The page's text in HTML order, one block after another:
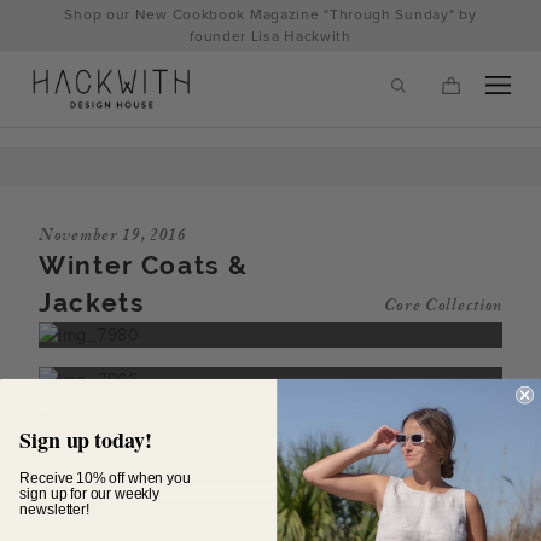
hackwithdesignhouse.com/wp-
Shop our New Cookbook Magazine "Through Sunday" by
founder Lisa Hackwith
November 19, 2016
Winter Coats &
Jackets
Core Collection
Sign up today!
Receive 10% off when you
sign up for our weekly
newsletter!